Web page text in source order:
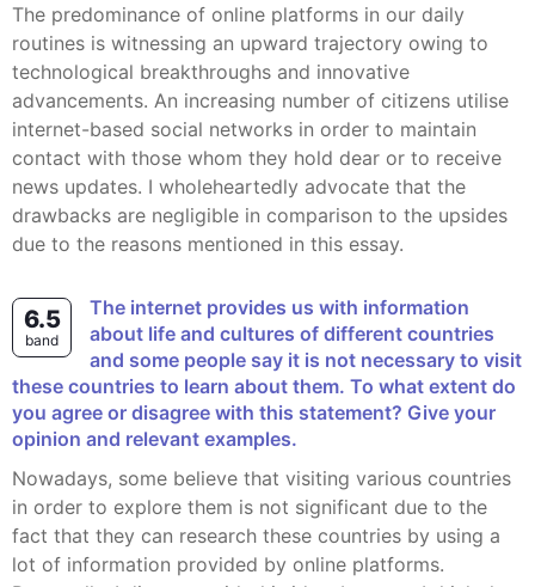
The predominance of online platforms in our daily
routines is witnessing an upward trajectory owing to
technological breakthroughs and innovative
advancements. An increasing number of citizens utilise
internet-based social networks in order to maintain
contact with those whom they hold dear or to receive
news updates. I wholeheartedly advocate that the
drawbacks are negligible in comparison to the upsides
due to the reasons mentioned in this essay.
6.5
band
The internet provides us with information
about life and cultures of different countries
and some people say it is not necessary to visit
these countries to learn about them. To what extent do
you agree or disagree with this statement? Give your
opinion and relevant examples.
Nowadays, some believe that visiting various countries
in order to explore them is not significant due to the
fact that they can research these countries by using a
lot of information provided by online platforms.